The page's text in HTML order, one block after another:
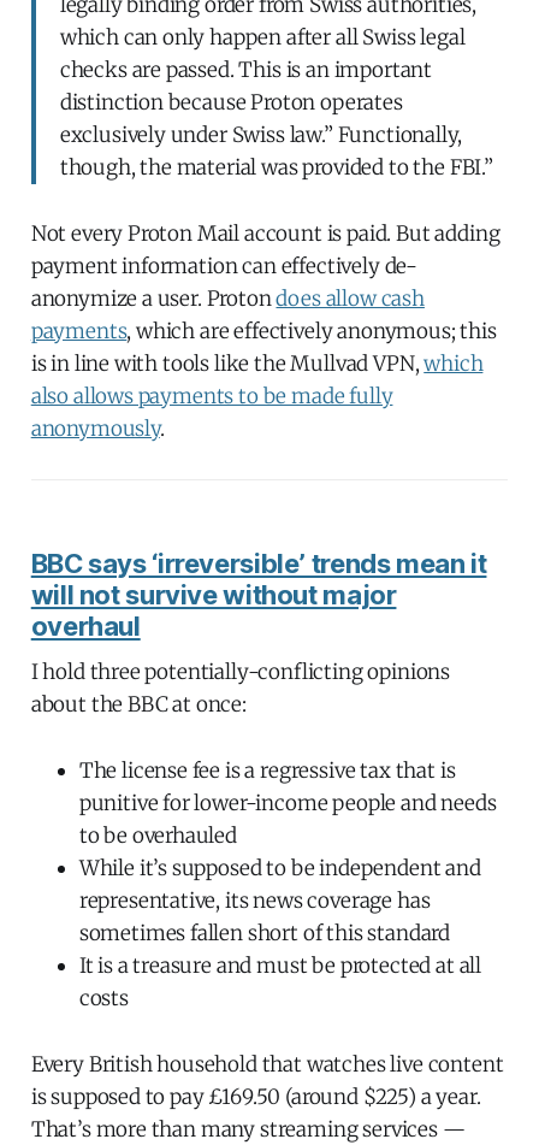
which can only happen after all Swiss legal
checks are passed. This is an important
distinction because Proton operates
exclusively under Swiss law.” Functionally,
though, the material was provided to the FBI.”
Not every Proton Mail account is paid. But adding
payment information can effectively de-
anonymize a user. Protondoes allow cash
payments, which are effectively anonymous; this
is in line with tools like the Mullvad VPN,which
also allows payments to be made fully
anonymously.
BBC says ‘irreversible’ trends mean it
will not survive without major
overhaul
I hold three potentially-conflicting opinions
about the BBC at once:
The license fee is a regressive tax that is
punitive for lower-income people and needs
to be overhauled
While it’s supposed to be independent and
representative, its news coverage has
sometimes fallen short of this standard
It is a treasure and must be protected at all
costs
Every British household that watches live content
is supposed to pay £169.50 (around $225) a year.
That’s more than many streaming services —